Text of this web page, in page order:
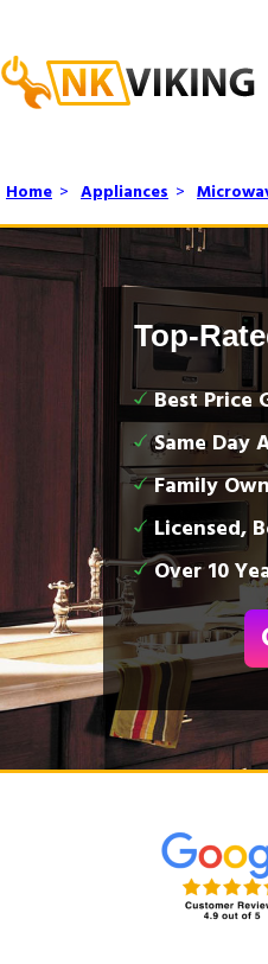
Home > Appliances >
Top-
Best Price
Same Day
Family
Licensed,
Over 10